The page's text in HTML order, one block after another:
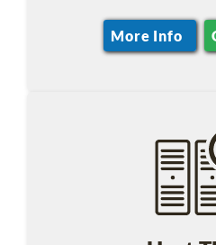
More Info